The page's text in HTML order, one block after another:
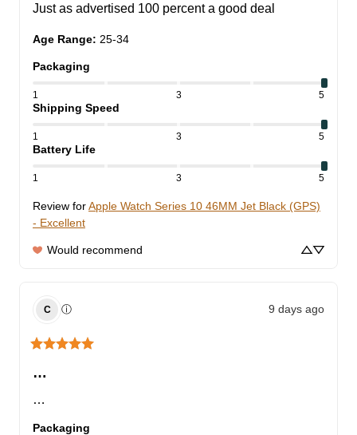
Just as advertised 100 percent a good deal
Age Range: 25-34
Packaging
1 3 5
Shipping Speed
1 3 5
Battery Life
1 3 5
Review forApple Watch Series 10 46MM Jet Black (GPS)
- Excellent
Would recommend
C ⓘ 9 days ago
…
…
Packaging